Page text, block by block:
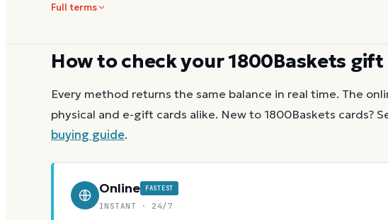
Full terms
How to check your1800Baskets gift
Every method returns the same balance in real time. The
physical and e-gift cards alike. New to1800Baskets cards?
buying guide.
Online FASTEST
INSTANT · 24/7